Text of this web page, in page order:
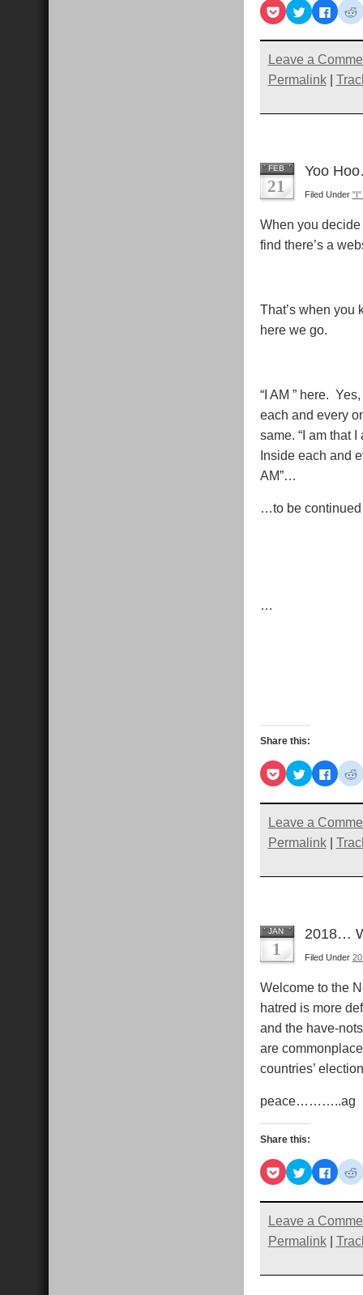
Click
to
share
on
(Opens
in
new
window)
Click
to
share
on
(Opens
in
new
window)
Click
to
share
on
in
new
Leave a
Permalink|
FEB
21
Yoo
Filed Under "I"
When you
find there’s a
That’s when you
here we go.
“I AM ” here.
each and every
same. “I am that
Inside each and
AM”…
…to be continued
…
Share this:
Click
to
share
on
(Opens
in
new
window)
Click
to
share
on
(Opens
in
new
window)
Click
to
share
on
in
new
Leave a
Permalink|
JAN
1
2018…
Filed Under
Welcome to the
hatred is more
and the have-
are
countries’
peace………..ag
Share this:
Click
to
share
on
(Opens
in
new
window)
Click
to
share
on
(Opens
in
new
window)
Click
to
share
on
in
new
Leave a
Permalink|